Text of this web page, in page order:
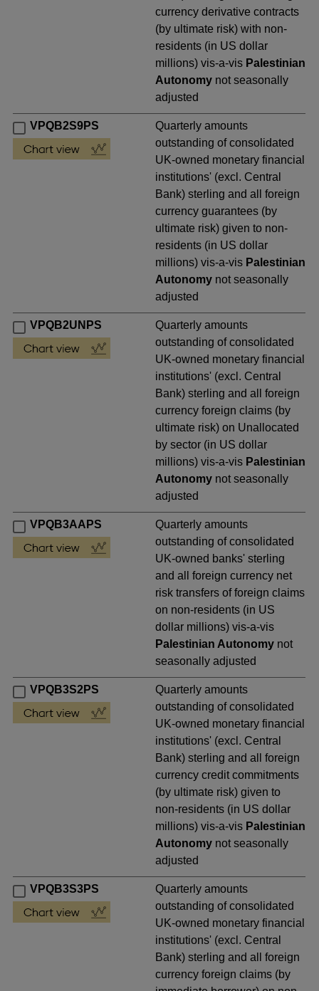
currency derivative contracts
(by ultimate risk) with non-
residents (in US dollar
millions) vis-a-vis Palestinian
Autonomy not seasonally
adjusted
VPQB2S9PS
Quarterly amounts
outstanding of consolidated
UK-owned monetary financial
institutions' (excl. Central
Bank) sterling and all foreign
currency guarantees (by
ultimate risk) given to non-
residents (in US dollar
millions) vis-a-vis Palestinian
Autonomy not seasonally
adjusted
VPQB2UNPS
Quarterly amounts
outstanding of consolidated
UK-owned monetary financial
institutions' (excl. Central
Bank) sterling and all foreign
currency foreign claims (by
ultimate risk) on Unallocated
by sector (in US dollar
millions) vis-a-vis Palestinian
Autonomy not seasonally
adjusted
VPQB3AAPS
Quarterly amounts
outstanding of consolidated
UK-owned banks' sterling
and all foreign currency net
risk transfers of foreign claims
on non-residents (in US
dollar millions) vis-a-vis
Palestinian Autonomy not
seasonally adjusted
VPQB3S2PS
Quarterly amounts
outstanding of consolidated
UK-owned monetary financial
institutions' (excl. Central
Bank) sterling and all foreign
currency credit commitments
(by ultimate risk) given to
non-residents (in US dollar
millions) vis-a-vis Palestinian
Autonomy not seasonally
adjusted
VPQB3S3PS
Quarterly amounts
outstanding of consolidated
UK-owned monetary financial
institutions' (excl. Central
Bank) sterling and all foreign
currency foreign claims (by